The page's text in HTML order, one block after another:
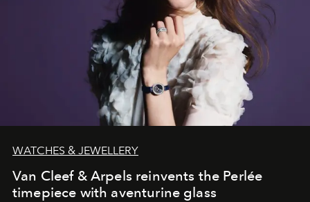
WATCHES & JEWELLERY
Van Cleef & Arpels reinvents the Perlée
timepiece with aventurine glass